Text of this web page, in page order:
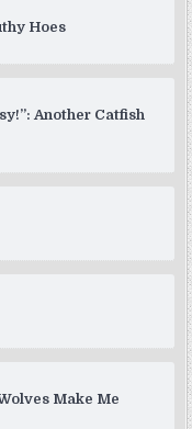
Hoes
Another Catfish
Make Me